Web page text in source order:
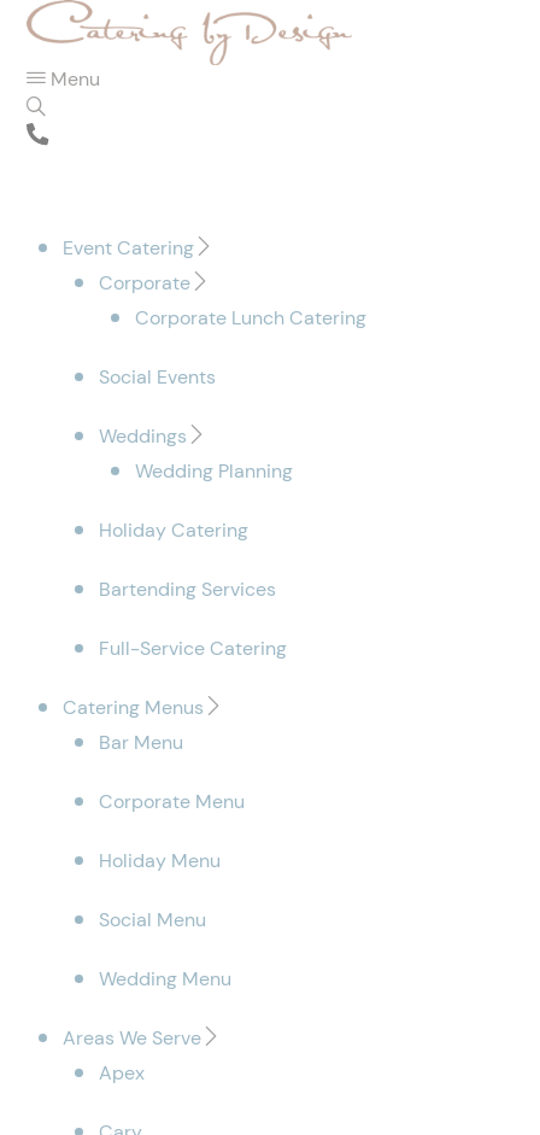
Menu
Event Catering
Corporate
Corporate Lunch Catering
Social Events
Weddings
Wedding Planning
Holiday Catering
Bartending Services
Full-Service Catering
Catering Menus
Bar Menu
Corporate Menu
Holiday Menu
Social Menu
Wedding Menu
Areas We Serve
Apex